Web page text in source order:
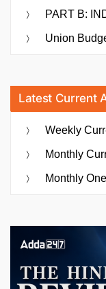
PART B:
Union
Latest Current
Weekly
Monthly
Monthly